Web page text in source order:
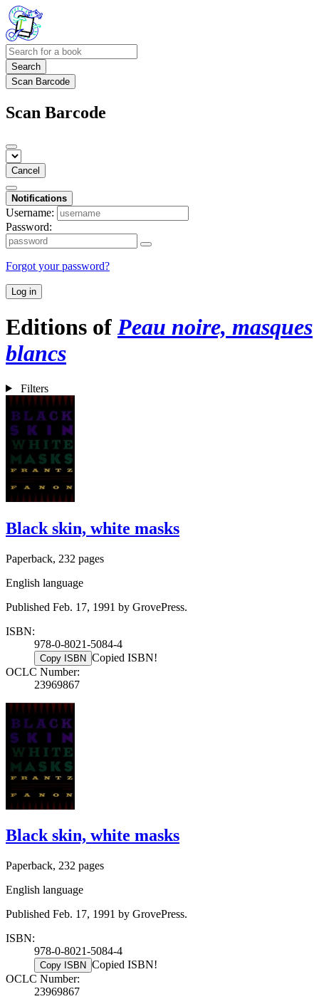
Search
Scan Barcode
Scan Barcode
Cancel
Notifications
Username:
Password:
Forgot your password?
Log in
Editions of Peau noire, masques
blancs
Filters
Black skin, white masks
Paperback, 232 pages
English language
Published Feb. 17, 1991 by GrovePress.
ISBN:
978-0-8021-5084-4
Copy ISBN Copied ISBN!
OCLC Number:
23969867
Black skin, white masks
Paperback, 232 pages
English language
Published Feb. 17, 1991 by GrovePress.
ISBN:
978-0-8021-5084-4
Copy ISBN Copied ISBN!
OCLC Number:
23969867